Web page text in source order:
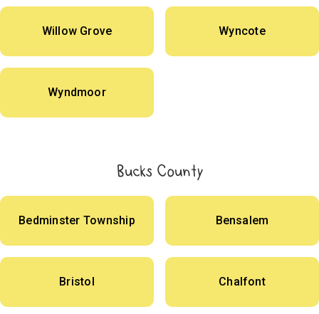
Willow Grove Wyncote
Wyndmoor
Bucks County
Bedminster Township Bensalem
Bristol Chalfont